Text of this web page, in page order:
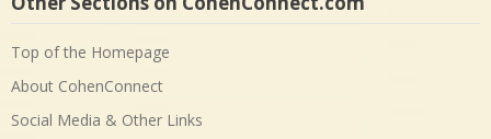
Top of the Homepage
About CohenConnect
Social Media & Other Links